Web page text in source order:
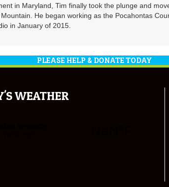
in Maryland, Tim finally took the plunge and
He began working as the Pocahontas
in January of 2015.
PLEASE HELP & DONATE TODAY
WEATHER